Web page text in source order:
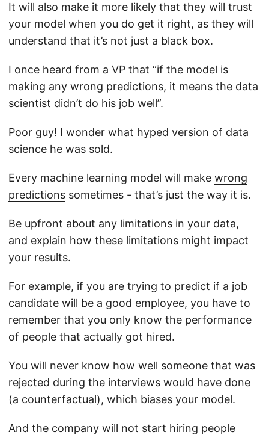
It will also make it more likely that they will trust
your model when you do get it right, as they will
understand that it’s not just a black box.
I once heard from a VP that “if the model is
making any wrong predictions, it means the data
scientist didn’t do his job well”.
Poor guy! I wonder what hyped version of data
science he was sold.
Every machine learning model will make wrong
predictions sometimes - that’s just the way it is.
Be upfront about any limitations in your data,
and explain how these limitations might impact
your results.
For example, if you are trying to predict if a job
candidate will be a good employee, you have to
remember that you only know the performance
of people that actually got hired.
You will never know how well someone that was
rejected during the interviews would have done
(a counterfactual), which biases your model.
And the company will not start hiring people